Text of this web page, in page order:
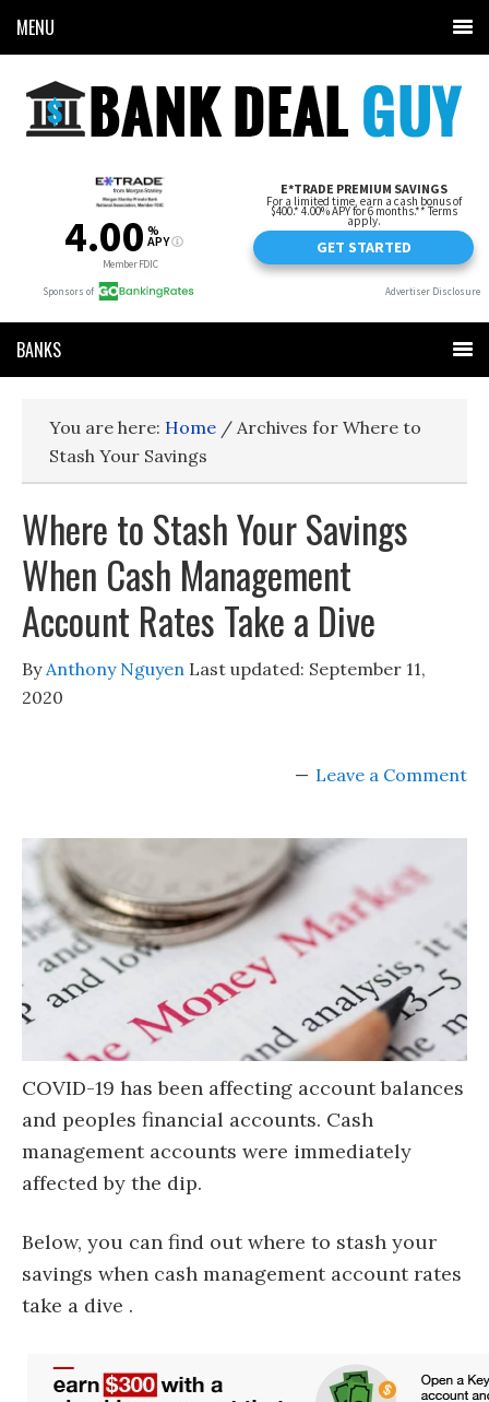
MENU
BANKS
You are here: Home / Archives for Where to
Stash Your Savings
Where to Stash Your Savings
When Cash Management
Account Rates Take a Dive
ByAnthony Nguyen Last updated: September 11,
2020
Leave a Comment
COVID-19 has been affecting account balances
and peoples financial accounts. Cash
management accounts were immediately
affected by the dip.
Below, you can find out where to stash your
savings when cash management account rates
take a dive .